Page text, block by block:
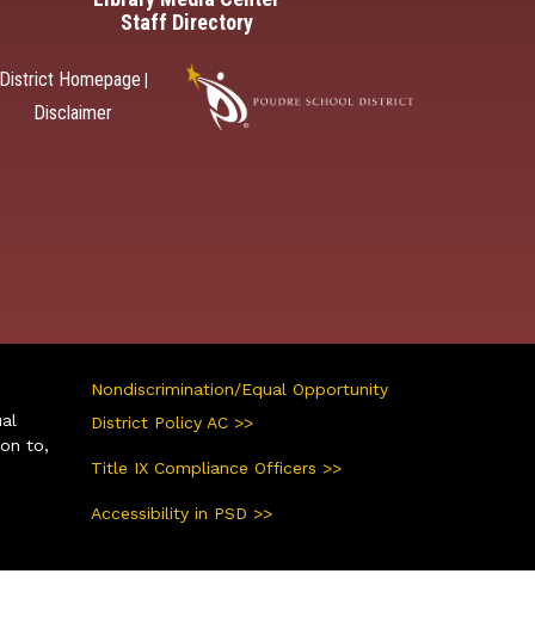
Staff Directory
District Homepage
Disclaimer
to,
Nondiscrimination/Equal Opportunity
District Policy AC >>
Title IX Compliance Officers >>
Accessibility in PSD >>